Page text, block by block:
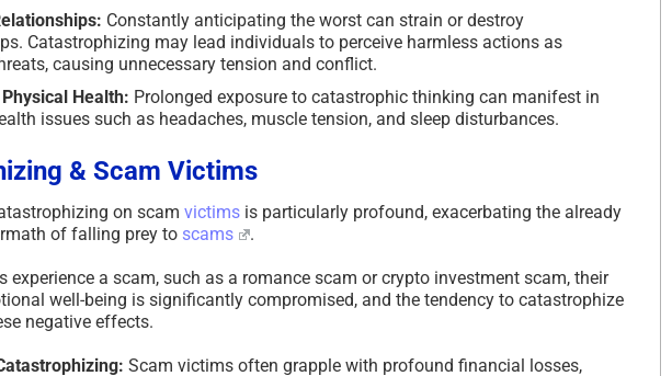
Constantly anticipating the worst can strain or destroy
Catastrophizing may lead individuals to perceive harmless actions as
causing unnecessary tension and conflict.
Health: Prolonged exposure to catastrophic thinking can manifest in
issues such as headaches, muscle tension, and sleep disturbances.
& Scam Victims
on scam victims is particularly profound, exacerbating the already
of falling prey to scams .
experience a scam, such as a romance scam or crypto investment scam, their
well-being is significantly compromised, and the tendency to catastrophize
negative effects.
Scam victims often grapple with profound financial losses,